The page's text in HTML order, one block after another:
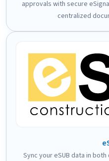
approvals with secure
centralized
Sync your eSUB data in